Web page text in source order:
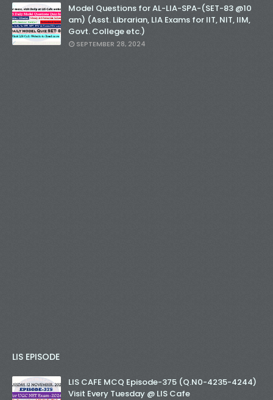
Model Questions for AL-LIA-SPA-(SET-83 @10
am) (Asst. Librarian, LIA Exams for IIT, NIT, IIM,
Govt. College etc.)
SEPTEMBER 28, 2024
LIS EPISODE
LIS CAFE MCQ Episode-375 (Q.N0-4235-4244)
Visit Every Tuesday @ LIS Cafe